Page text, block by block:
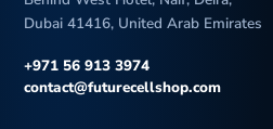
Dubai 41416, United Arab Emirates
+971 56 913 3974
contact@futurecellshop.com